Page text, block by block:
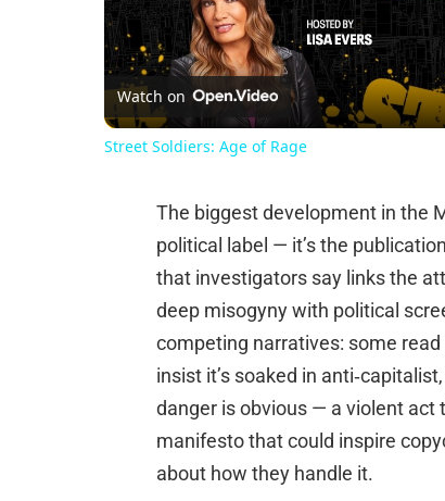
Watch on
Street Soldiers: Age of Rage
The biggest development in the
political label — it’s the
that investigators say links the
deep misogyny with political
competing narratives: some
insist it’s soaked in
danger is obvious — a violent act
manifesto that could inspire
about how they handle it.